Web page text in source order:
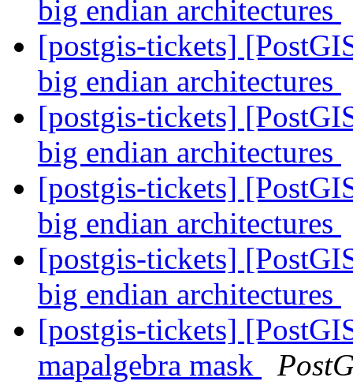
big endian architectures
[postgis-tickets]
big endian architectures
[postgis-tickets]
big endian architectures
[postgis-tickets]
big endian architectures
[postgis-tickets]
big endian architectures
[postgis-tickets]
mapalgebra mask